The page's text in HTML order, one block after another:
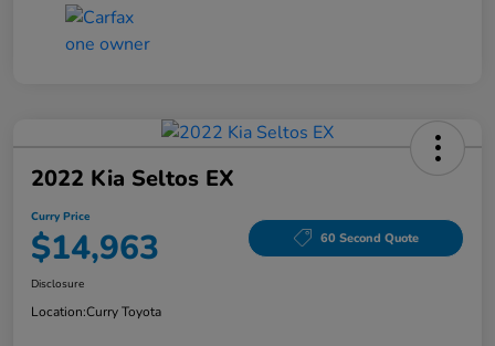
2022 Kia Seltos EX
Curry Price
$14,963 60 Second Quote
Disclosure
Location:Curry Toyota